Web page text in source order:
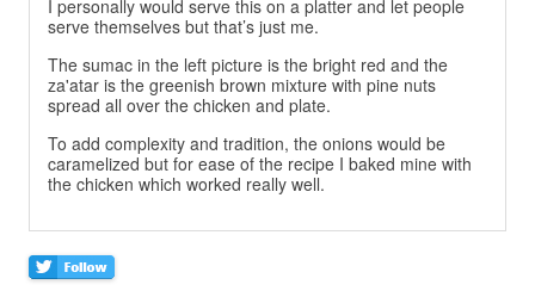
I personally would serve this on a platter and let people
serve themselves but that’s just me.
The sumac in the left picture is the bright red and the
za'atar is the greenish brown mixture with pine nuts
spread all over the chicken and plate.
To add complexity and tradition, the onions would be
caramelized but for ease of the recipe I baked mine with
the chicken which worked really well.